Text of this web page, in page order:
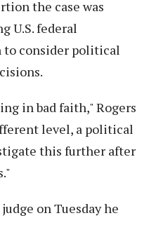
the case was
U.S. federal
to consider political
in bad faith," Rogers
level, a political
this further after
on Tuesday he